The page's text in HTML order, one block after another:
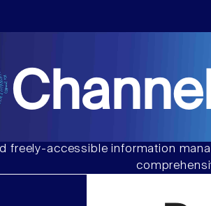
freely-accessible information